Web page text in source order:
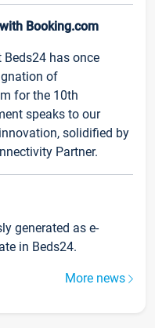
Booking.com
has once
of
for the 10th
speaks to our
solidified by
Partner.
generated as e-
in Beds24.
More news